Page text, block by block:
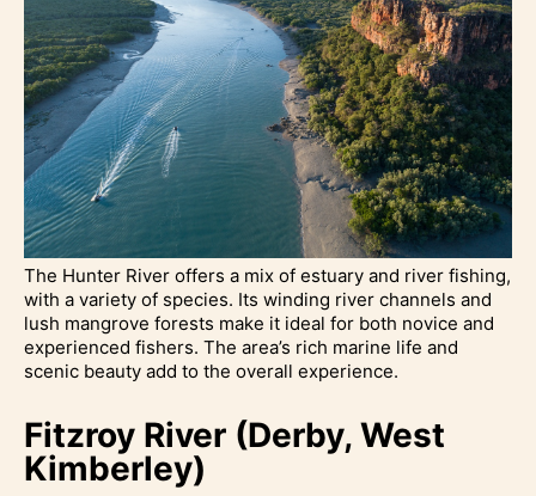
The Hunter River offers a mix of estuary and river fishing,
with a variety of species. Its winding river channels and
lush mangrove forests make it ideal for both novice and
experienced fishers. The area’s rich marine life and
scenic beauty add to the overall experience.
Fitzroy River (Derby, West
Kimberley)